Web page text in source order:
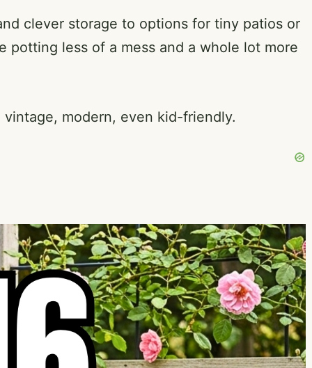
clever storage to options for tiny patios or
less of a mess and a whole lot more
modern, even kid-friendly.